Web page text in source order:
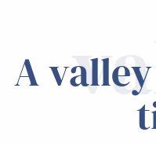
OUTDOOR
A